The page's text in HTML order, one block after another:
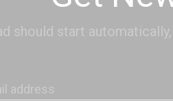
should start